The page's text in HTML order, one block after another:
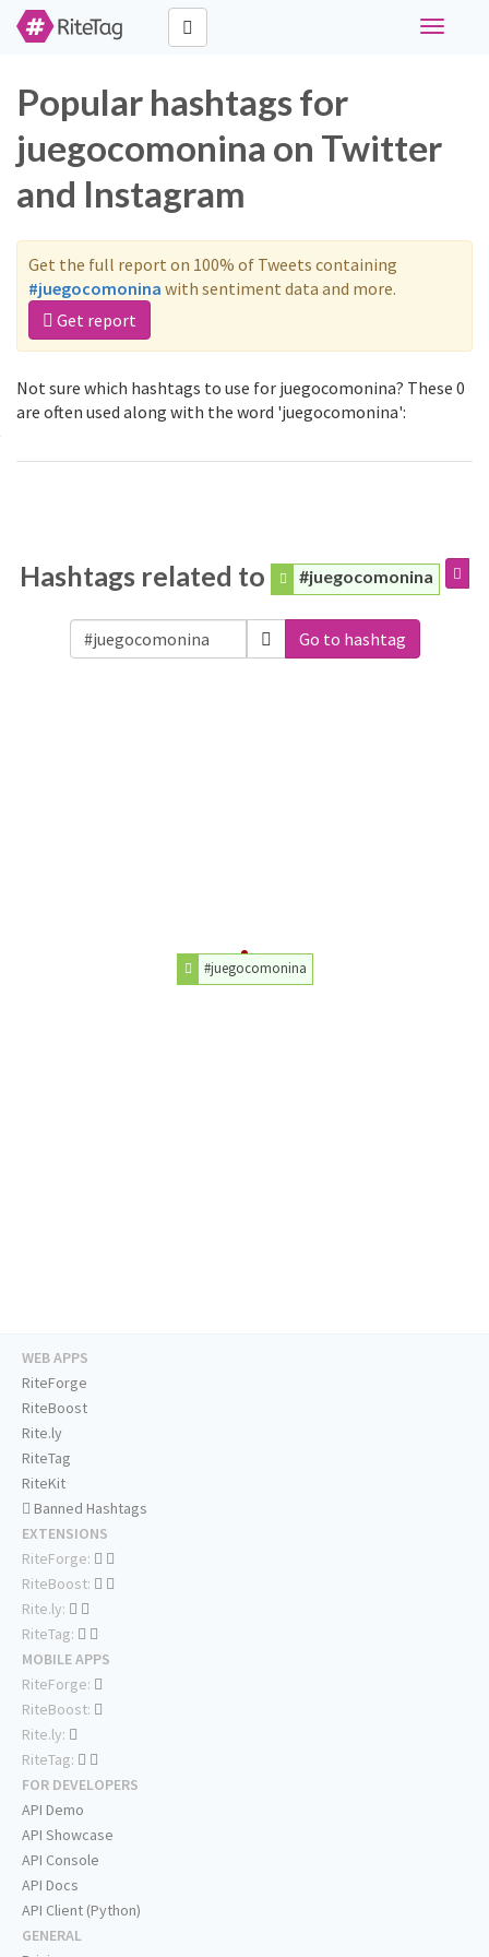
Toggle
Popular hashtags for
juegocomonina on Twitter
and Instagram
Get the full report on 100% of Tweets containing
#juegocomonina with sentiment data and more.
Get report
Not sure which hashtags to use for juegocomonina? These 0
are often used along with the word 'juegocomonina':
Hashtags related to #juegocomonina
Go to hashtag
#juegocomonina
WEB APPS
RiteForge
RiteBoost
Rite.ly
RiteTag
RiteKit
Banned Hashtags
EXTENSIONS
RiteForge:
RiteBoost:
Rite.ly:
RiteTag:
MOBILE APPS
RiteForge:
RiteBoost:
Rite.ly:
RiteTag:
FOR DEVELOPERS
API Demo
API Showcase
API Console
API Docs
API Client (Python)
GENERAL